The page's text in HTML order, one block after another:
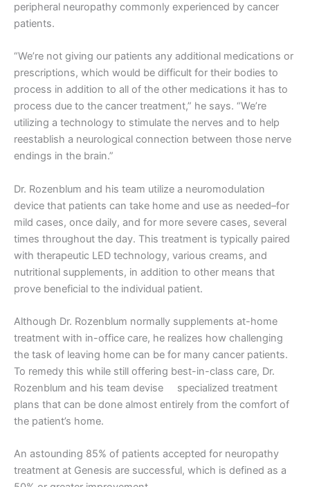
peripheral neuropathy commonly experienced by cancer
patients.
“We’re not giving our patients any additional medications or
prescriptions, which would be difficult for their bodies to
process in addition to all of the other medications it has to
process due to the cancer treatment,” he says. “We’re
utilizing a technology to stimulate the nerves and to help
reestablish a neurological connection between those nerve
endings in the brain.”
Dr. Rozenblum and his team utilize a neuromodulation
device that patients can take home and use as needed–for
mild cases, once daily, and for more severe cases, several
times throughout the day. This treatment is typically paired
with therapeutic LED technology, various creams, and
nutritional supplements, in addition to other means that
prove beneficial to the individual patient.
Although Dr. Rozenblum normally supplements at-home
treatment with in-office care, he realizes how challenging
the task of leaving home can be for many cancer patients.
To remedy this while still offering best-in-class care, Dr.
Rozenblum and his team devise specialized treatment
plans that can be done almost entirely from the comfort of
the patient’s home.
An astounding 85% of patients accepted for neuropathy
treatment at Genesis are successful, which is defined as a